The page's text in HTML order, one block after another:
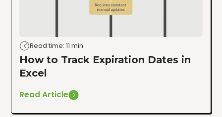
Read time: 11 min
How to Track Expiration Dates in
Excel
Read Article